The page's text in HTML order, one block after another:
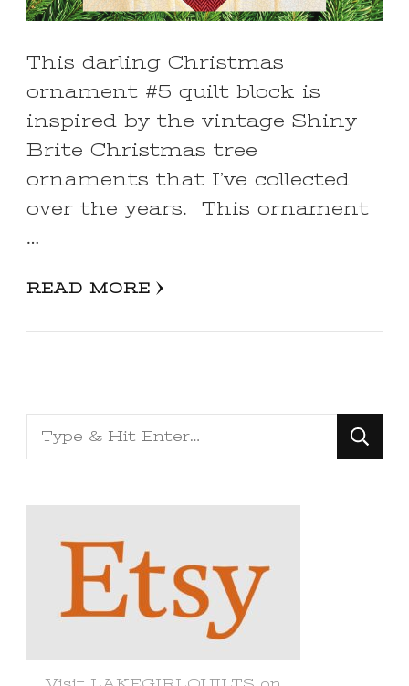
This darling Christmas
ornament #5 quilt block is
inspired by the vintage Shiny
Brite Christmas tree
ornaments that I’ve collected
over the years. This ornament
…
READ MORE
Looking
for